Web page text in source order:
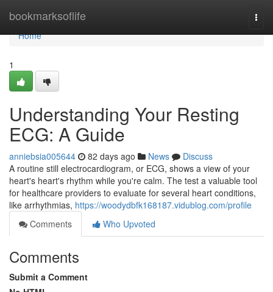
bookmarksoflife
Home
Home
1
Understanding Your Resting
ECG: A Guide
anniebsia005644 82 days ago News
Discuss
A routine still electrocardiogram, or ECG, shows a view of your
heart's heart's rhythm while you're calm. The test a valuable tool
for healthcare providers to evaluate for several heart conditions,
like arrhythmias, https://woodydbfk168187.vidublog.com/profile
Comments
Who Upvoted
Comments
Submit a Comment